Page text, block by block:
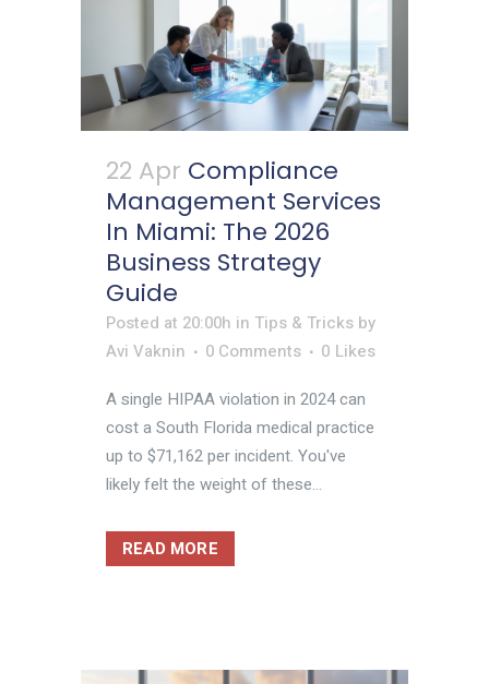
22 Apr Compliance
Management Services
In Miami: The 2026
Business Strategy
Guide
Posted at 20:00h in Tips & Tricks by
Avi Vaknin
0 Comments 0 Likes
A single HIPAA violation in 2024 can
cost a South Florida medical practice
up to $71,162 per incident. You've
likely felt the weight of these...
READ MORE